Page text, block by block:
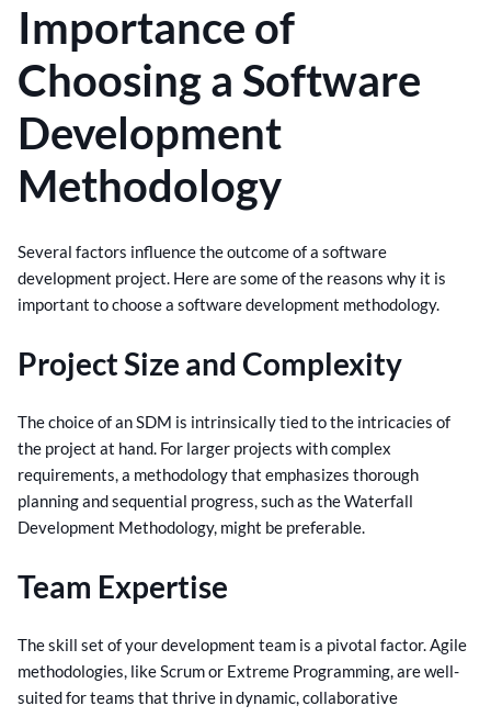
Importance of
Choosing a Software
Development
Methodology
Several factors influence the outcome of a software
development project. Here are some of the reasons why it is
important to choose a software development methodology.
Project Size and Complexity
The choice of an SDM is intrinsically tied to the intricacies of
the project at hand. For larger projects with complex
requirements, a methodology that emphasizes thorough
planning and sequential progress, such as the Waterfall
Development Methodology, might be preferable.
Team Expertise
The skill set of your development team is a pivotal factor. Agile
methodologies, like Scrum or Extreme Programming, are well-
suited for teams that thrive in dynamic, collaborative